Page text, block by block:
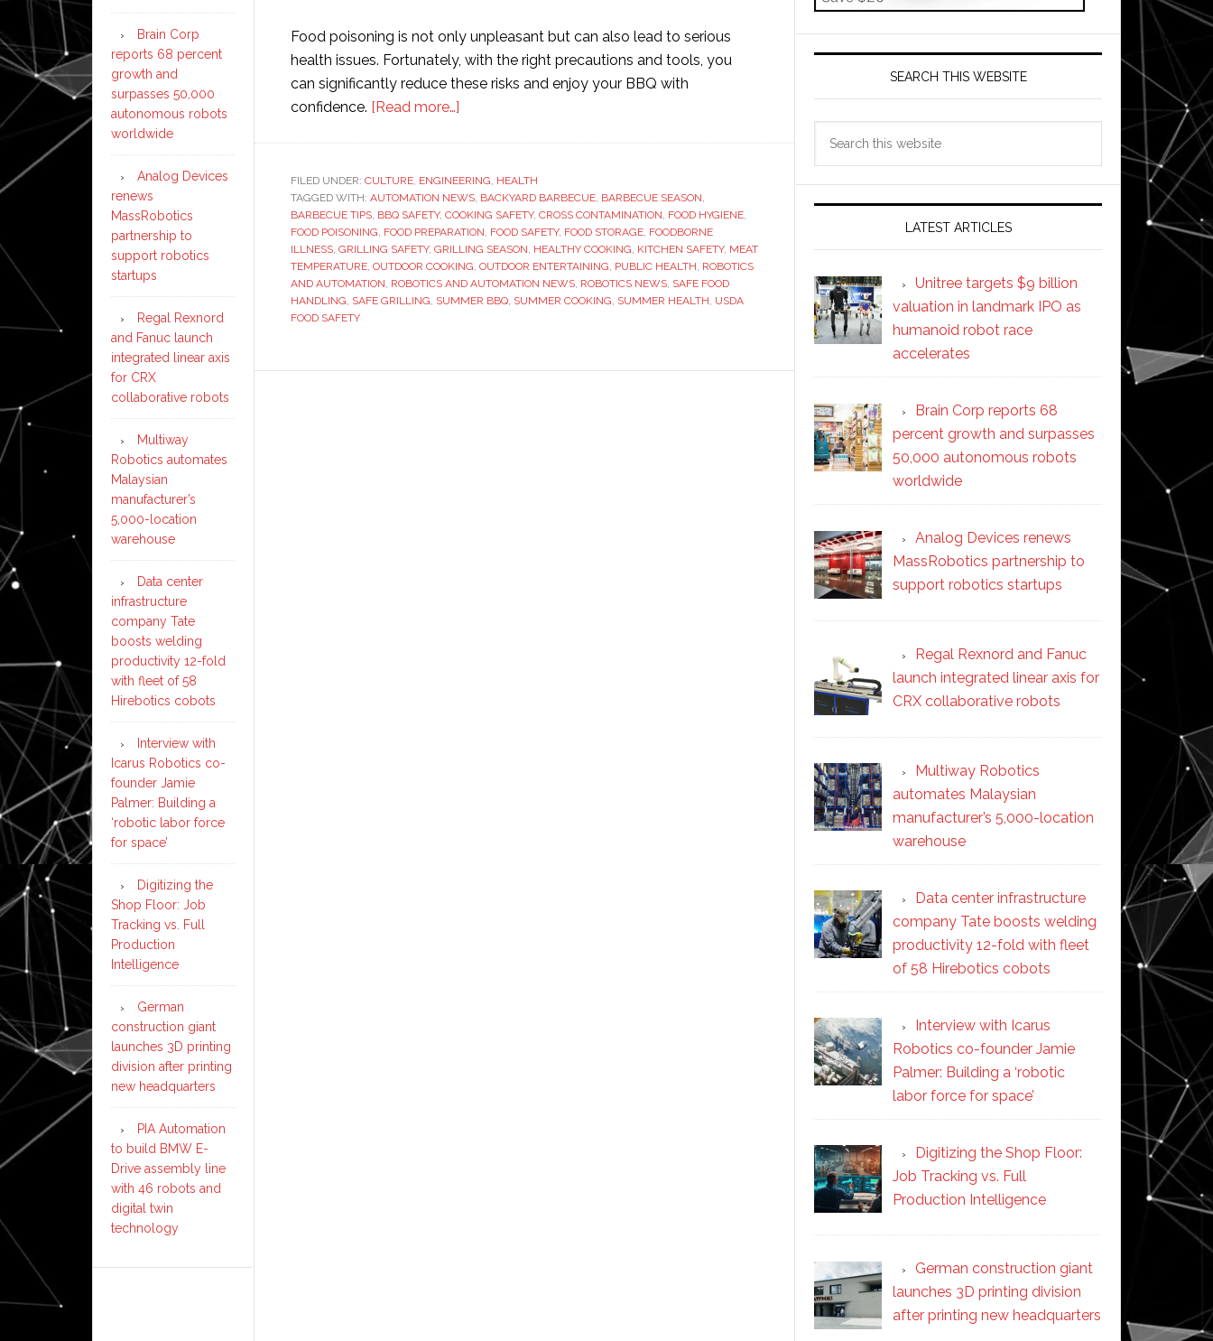
Food poisoning is not only unpleasant but can also lead to serious
health issues. Fortunately, with the right precautions and tools, you
can significantly reduce these risks and enjoy your BBQ with
confidence. [Read more…]
Safety
Tips:
How
to
Avoid
Food
FILED UNDER: CULTURE ENGINEERING HEALTH
TAGGED WITH: AUTOMATION NEWS BACKYARD BARBECUE BARBECUE SEASON
BARBECUE TIPS BBQ SAFETY, COOKING SAFETY, CROSS CONTAMINATION FOOD HYGIENE
FOOD POISONING FOOD PREPARATION FOOD SAFETY, FOOD STORAGE FOODBORNE
ILLNESS GRILLING SAFETY, GRILLING SEASON HEALTHY COOKING KITCHEN SAFETY, MEAT
TEMPERATURE OUTDOOR COOKING OUTDOOR ENTERTAINING PUBLIC HEALTH ROBOTICS
AND AUTOMATION ROBOTICS AND AUTOMATION NEWS ROBOTICS NEWS SAFE FOOD
HANDLING SAFE GRILLING SUMMER BBQ SUMMER COOKING SUMMER HEALTH USDA
FOOD SAFETY
SEARCH THIS WEBSITE
LATEST ARTICLES
Unitree targets $9 billion
valuation in landmark IPO as
humanoid robot race
accelerates
Brain Corp reports 68
percent growth and surpasses
50,000 autonomous robots
worldwide
Analog Devices renews
MassRobotics partnership to
support robotics startups
Regal Rexnord and Fanuc
launch integrated linear axis for
CRX collaborative robots
Multiway Robotics
automates Malaysian
manufacturer’s 5,000-location
warehouse
Data center infrastructure
company Tate boosts welding
productivity 12-fold with fleet
of 58 Hirebotics cobots
Interview with Icarus
Robotics co-founder Jamie
Palmer: Building a ‘robotic
labor force for space’
Digitizing the Shop Floor:
Job Tracking vs. Full
Production Intelligence
German construction giant
launches 3D printing division
after printing new headquarters
Brain Corp
reports 68 percent
growth and
surpasses 50,000
autonomous robots
worldwide
Analog Devices
renews
MassRobotics
partnership to
support robotics
startups
Regal Rexnord
and Fanuc launch
integrated linear axis
for CRX
collaborative robots
Multiway
Robotics automates
Malaysian
manufacturer’s
5,000-location
warehouse
Data center
infrastructure
company Tate
boosts welding
productivity 12-fold
with fleet of 58
Hirebotics cobots
Interview with
Icarus Robotics co-
founder Jamie
Palmer: Building a
‘robotic labor force
for space’
Digitizing the
Shop Floor: Job
Tracking vs. Full
Production
Intelligence
German
construction giant
launches 3D printing
division after printing
new headquarters
PIA Automation
to build BMW E-
Drive assembly line
with 46 robots and
digital twin
technology